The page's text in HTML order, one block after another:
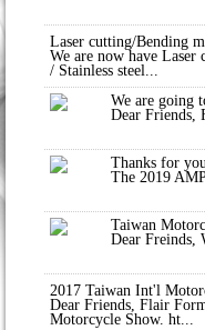
Laser cutting/Bending
We are now have
/ Stainless steel...
We are going
Dear
Thanks for
The 2019
Taiwan
Dear Freinds,
2017 Taiwan Int'l
Dear Friends, Flair
Motorcycle Show. ht...